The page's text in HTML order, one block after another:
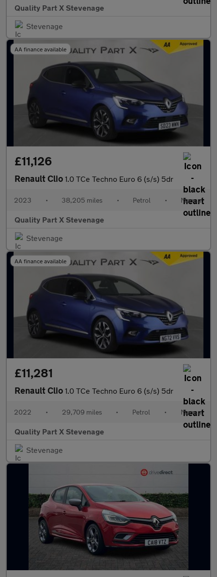
Quality Part X Stevenage
Stevenage
AA finance available
£11,126
Renault Clio 1.0 TCe Techno Euro 6 (s/s) 5dr
2023 • 38,205 miles • Petrol • Manual
Quality Part X Stevenage
Stevenage
AA finance available
£11,281
Renault Clio 1.0 TCe Techno Euro 6 (s/s) 5dr
2022 • 29,709 miles • Petrol • Manual
Quality Part X Stevenage
Stevenage